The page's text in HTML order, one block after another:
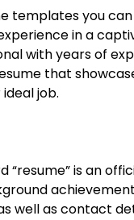
templates you
in a
with years of
that
job.
is an
well as contact